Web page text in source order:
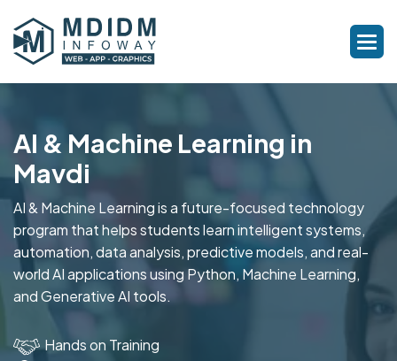
AI & Machine Learning in
Mavdi
AI & Machine Learning is a future-focused technology
program that helps students learn intelligent systems,
automation, data analysis, predictive models, and real-
world AI applications using Python, Machine Learning,
and Generative AI tools.
Hands on Training